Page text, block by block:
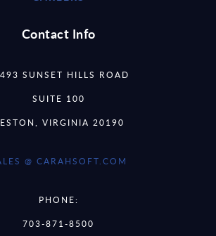
Contact Info
SUNSET HILLS ROAD
SUITE 100
VIRGINIA 20190
@ CARAHSOFT.COM
PHONE:
703-871-8500